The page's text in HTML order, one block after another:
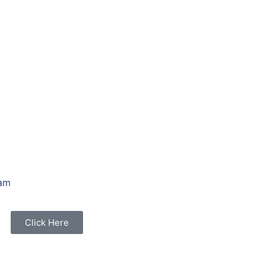
Click Here